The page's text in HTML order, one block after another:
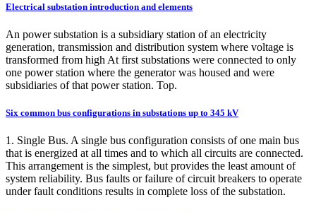
Electrical substation introduction and elements
An power substation is a subsidiary station of an electricity
generation, transmission and distribution system where voltage is
transformed from high At first substations were connected to only
one power station where the generator was housed and were
subsidiaries of that power station. Top.
Six common bus configurations in substations up to 345 kV
1. Single Bus. A single bus configuration consists of one main bus
that is energized at all times and to which all circuits are connected.
This arrangement is the simplest, but provides the least amount of
system reliability. Bus faults or failure of circuit breakers to operate
under fault conditions results in complete loss of the substation.